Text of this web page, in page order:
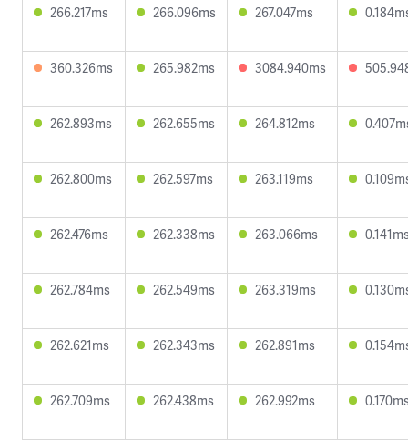
266.217ms 266.096ms 267.047ms
360.326ms 265.982ms 3084.940ms
262.893ms 262.655ms 264.812ms
262.800ms 262.597ms 263.119ms
262.476ms 262.338ms 263.066ms
262.784ms 262.549ms 263.319ms
262.621ms 262.343ms 262.891ms
262.709ms 262.438ms 262.992ms